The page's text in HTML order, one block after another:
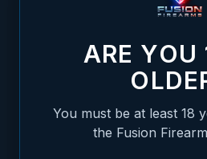
21.5" VR SHOTGUN BARREL
21.5" VR SHOTGUN
ARE YOU
You must be at least 18
the Fusion